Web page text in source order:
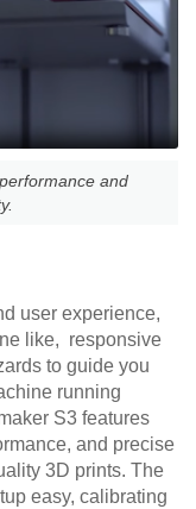
and
user experience,
like, responsive
to guide you
running
S3 features
and precise
3D prints. The
easy, calibrating